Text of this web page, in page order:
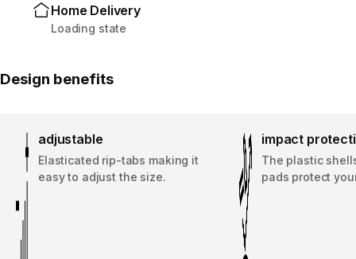
Home Delivery
Loading state
Design benefits
adjustable
Elasticated rip-tabs making it
easy to adjust the size.
impact
The plastic
pads protect